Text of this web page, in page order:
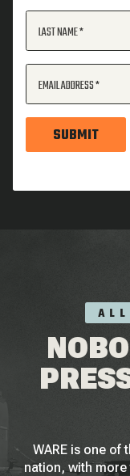
LAST NAME
EMAIL ADDRESS
SUBMIT
WARE is one of
nation, with